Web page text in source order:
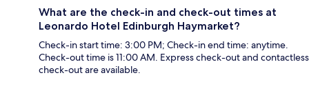
What are the check-in and check-out times at
Leonardo Hotel Edinburgh Haymarket?
Check-in start time: 3:00 PM; Check-in end time: anytime.
Check-out time is 11:00 AM. Express check-out and contactless
check-out are available.